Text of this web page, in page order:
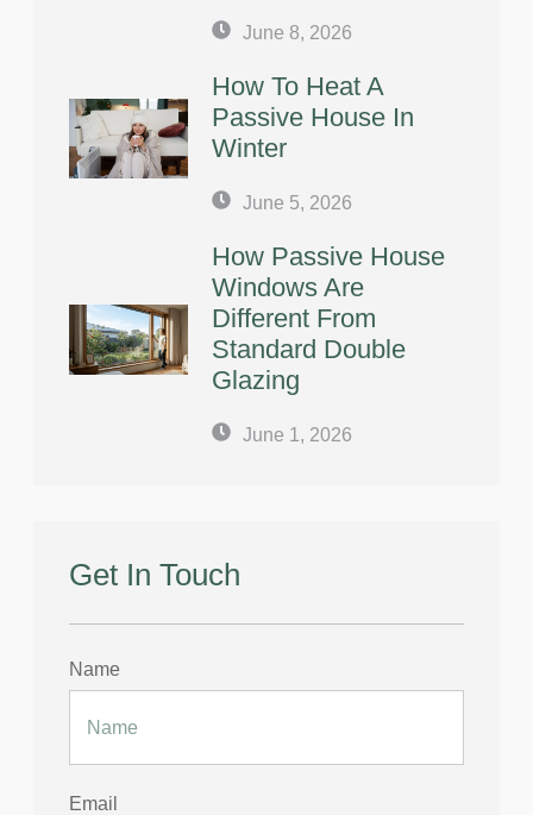
June 8, 2026
How To Heat A
Passive House In
Winter
June 5, 2026
How Passive House
Windows Are
Different From
Standard Double
Glazing
June 1, 2026
Get In Touch
Name
Email